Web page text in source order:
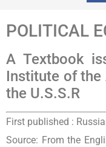
POLITICAL
A Textbook
Institute of
the U.S.S.R
First published :
Source: From the